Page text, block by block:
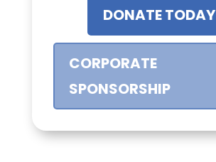
DONATE TODAY
CORPORATE
SPONSORSHIP